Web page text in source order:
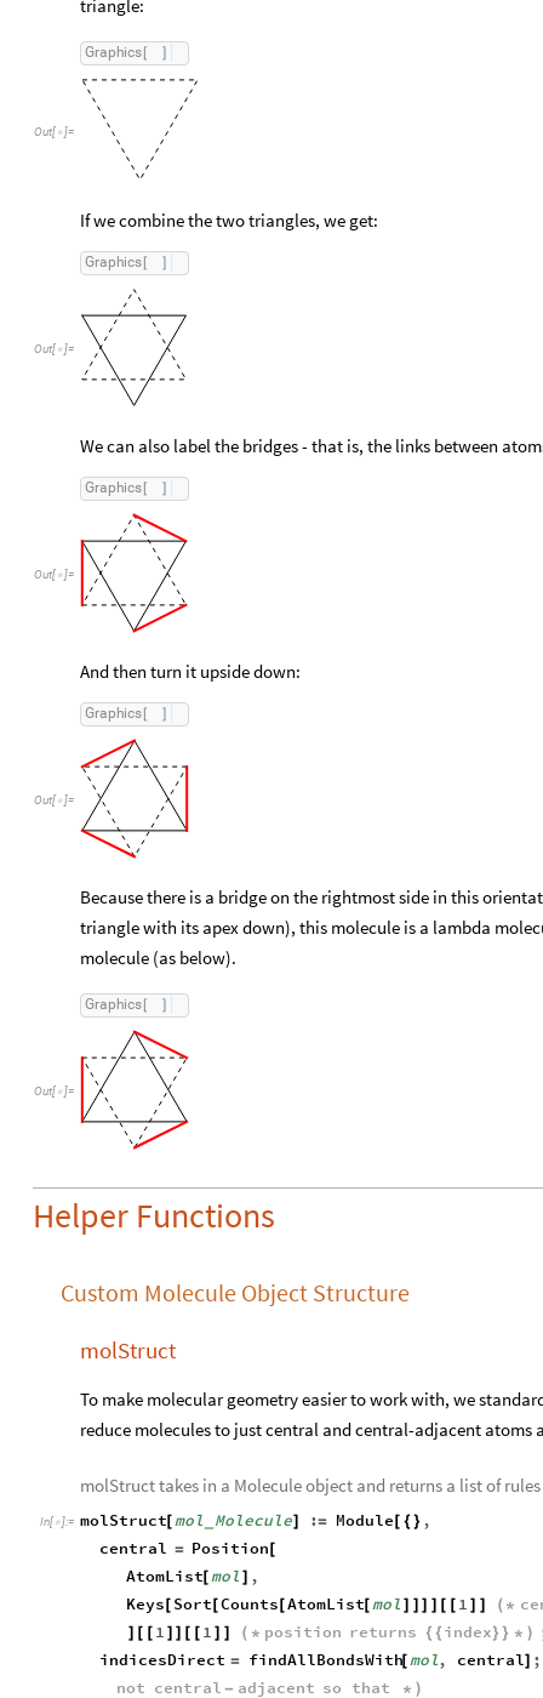
triangle:
Graphics [ ]
Out[  ]=
If we combine the two triangles, we get:
Graphics [ ]
Out[  ]=
We can also label the bridges - that is, the links between
Graphics [ ]
Out[  ]=
And then turn it upside down:
Graphics [ ]
Out[  ]=
Because there is a bridge on the rightmost side in this
triangle with its apex down), this molecule is a lambda
molecule (as below).
Graphics [ ]
Out[  ]=
Helper Functions
Custom Molecule Object Structure
molStruct
To make molecular geometry easier to work with, we
reduce molecules to just central and central-adjacent atoms
molStruct takes in a Molecule object and returns a list of
In[  ]:= molStruct[mol Molecule] := Module[ { } ,
central = Position[
AtomList[mol
,
Keys Sort [Counts AtomList[mol 1 ( *
1 1 ( * position returns { { index } } * )
indicesDirect = findAllBondsWith
[ mol, central]
;
not central - adjacent so that * )